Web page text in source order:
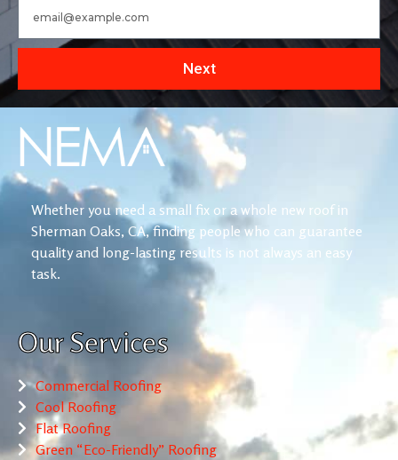
Next
Whether you need a small fix or a whole new roof in
Sherman Oaks, CA, finding people who can guarantee
quality and long-lasting results is not always an easy
task.
Our Services
Commercial Roofing
Cool Roofing
Flat Roofing
Green “Eco-Friendly” Roofing